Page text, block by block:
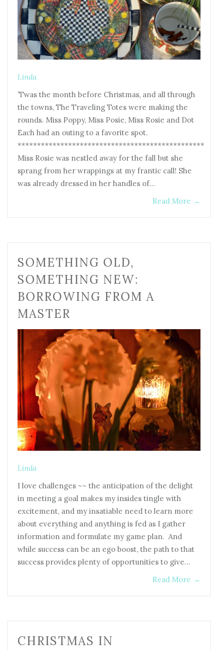
Linda
’Twas the month before Christmas, and all through
the towns, The Traveling Totes were making the
rounds. Miss Poppy, Miss Posie, Miss Rosie and Dot
Each had an outing to a favorite spot.
************************************************
Miss Rosie was nestled away for the fall but she
sprang from her wrappings at my frantic call! She
was already dressed in her handles of…
Read More →
SOMETHING OLD,
SOMETHING NEW:
BORROWING FROM A
MASTER
Linda
I love challenges ~~ the anticipation of the delight
in meeting a goal makes my insides tingle with
excitement, and my insatiable need to learn more
about everything and anything is fed as I gather
information and formulate my game plan. And
while success can be an ego boost, the path to that
success provides plenty of opportunities to give…
Read More →
CHRISTMAS IN